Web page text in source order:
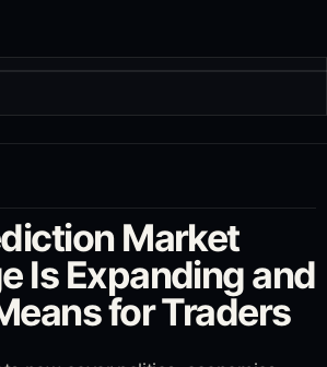
Market
Is Expanding and
for Traders